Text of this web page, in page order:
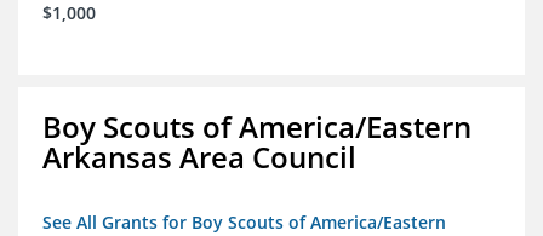
$1,000
Boy Scouts of America/Eastern
Arkansas Area Council
See All Grants for Boy Scouts of America/Eastern